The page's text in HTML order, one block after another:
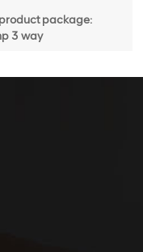
package:
3 way